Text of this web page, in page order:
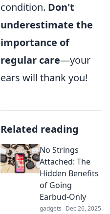
condition. Don't
underestimate the
importance of
regular care—your
ears will thank you!
Related reading
No Strings
Attached: The
Hidden Benefits
of Going
Earbud-Only
gadgets Dec 26, 2025